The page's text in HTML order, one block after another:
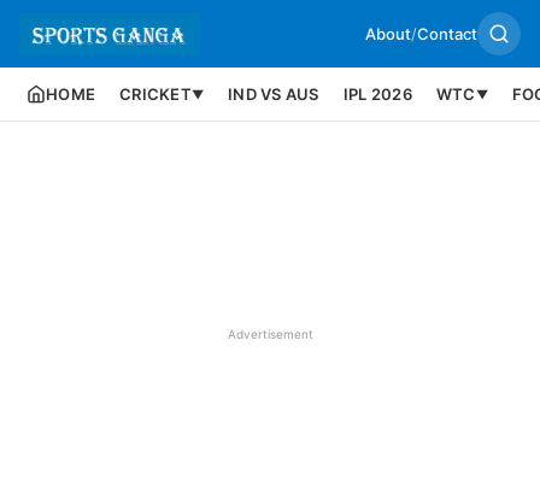
About/Contact
HOME CRICKET▼ IND VS AUS IPL 2026 WTC ▼
Advertisement